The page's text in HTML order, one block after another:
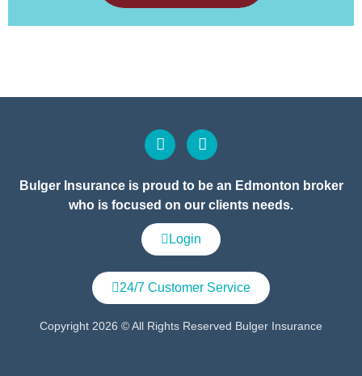
Bulger Insurance is proud to be an Edmonton broker
who is focused on our clients needs.
Login
24/7 Customer Service
Copyright 2026 © All Rights Reserved Bulger Insurance